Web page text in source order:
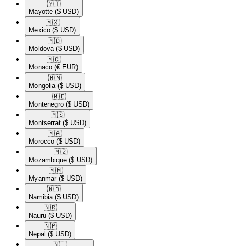
🇾🇹​
Mayotte ($ USD)
🇲🇽​
Mexico ($ USD)
🇲🇩​
Moldova ($ USD)
🇲🇨​
Monaco (€ EUR)
🇲🇳​
Mongolia ($ USD)
🇲🇪​
Montenegro ($ USD)
🇲🇸​
Montserrat ($ USD)
🇲🇦​
Morocco ($ USD)
🇲🇿​
Mozambique ($ USD)
🇲🇲​
Myanmar ($ USD)
🇳🇦​
Namibia ($ USD)
🇳🇷​
Nauru ($ USD)
🇳🇵​
Nepal ($ USD)